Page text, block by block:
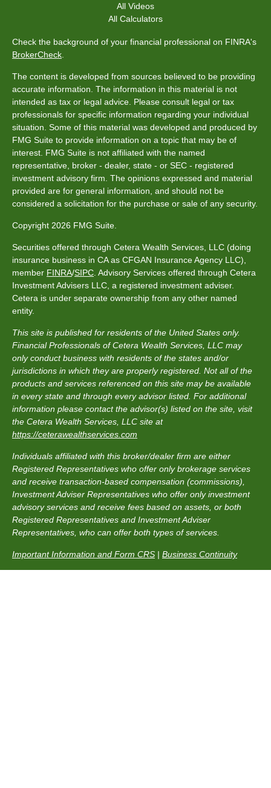
All Videos
All Calculators
Check the background of your financial professional on FINRA's
BrokerCheck
The content is developed from sources believed to be providing
accurate information. The information in this material is not
intended as tax or legal advice. Please consult legal or tax
professionals for specific information regarding your individual
situation. Some of this material was developed and produced by
FMG Suite to provide information on a topic that may be of
interest. FMG Suite is not affiliated with the named
representative, broker - dealer, state - or SEC - registered
investment advisory firm. The opinions expressed and material
provided are for general information, and should not be
considered a solicitation for the purchase or sale of any security.
Copyright 2026 FMG Suite.
Securities offered through Cetera Wealth Services, LLC (doing
insurance business in CA as CFGAN Insurance Agency LLC),
member FINRA/SIPC . Advisory Services offered through Cetera
Investment Advisers LLC, a registered investment adviser.
Cetera is under separate ownership from any other named
entity.
This site is published for residents of the United States only.
Financial Professionals of Cetera Wealth Services, LLC may
only conduct business with residents of the states and/or
jurisdictions in which they are properly registered. Not all of the
products and services referenced on this site may be available
in every state and through every advisor listed. For additional
information please contact the advisor(s) listed on the site, visit
the Cetera Wealth Services, LLC site at
https://ceterawealthservices.com
Individuals affiliated with this broker/dealer firm are either
Registered Representatives who offer only brokerage services
and receive transaction-based compensation (commissions),
Investment Adviser Representatives who offer only investment
advisory services and receive fees based on assets, or both
Registered Representatives and Investment Adviser
Representatives, who can offer both types of services.
Important Information and Form CRS | Business Continuity